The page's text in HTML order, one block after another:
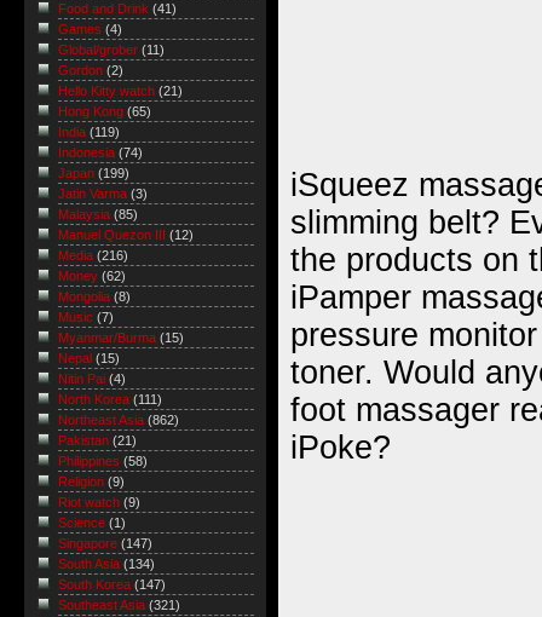
iSqueez
slimming belt?
the products on
iPamper
pressure
toner. Would
foot massager
iPoke?
Food and Drink (41)
Games (4)
Global/grober (11)
Gordon (2)
Hello Kitty watch (21)
Hong Kong (65)
India (119)
Indonesia (74)
Japan (199)
Jatin Varma (3)
Malaysia (85)
Manuel Quezon III
(12)
Media (216)
Money (62)
Mongolia (8)
Music (7)
Myanmar/Burma (15)
Nepal (15)
Nitin Pai (4)
North Korea (111)
Northeast Asia (862)
Pakistan (21)
Philippines (58)
Religion (9)
Riot watch (9)
Science (1)
Singapore (147)
South Asia (134)
South Korea (147)
Southeast Asia (321)